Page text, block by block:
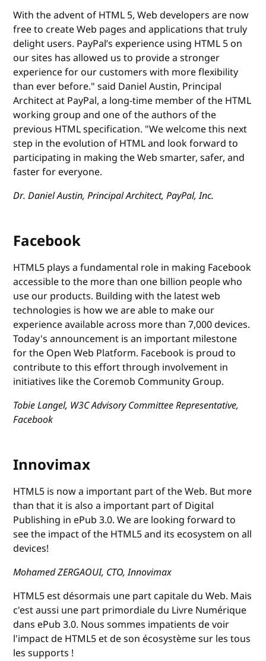
With the advent of HTML 5, Web developers are now
free to create Web pages and applications that truly
delight users. PayPal’s experience using HTML 5 on
our sites has allowed us to provide a stronger
experience for our customers with more flexibility
than ever before." said Daniel Austin, Principal
Architect at PayPal, a long-time member of the HTML
working group and one of the authors of the
previous HTML specification. "We welcome this next
step in the evolution of HTML and look forward to
participating in making the Web smarter, safer, and
faster for everyone.
Dr. Daniel Austin, Principal Architect, PayPal, Inc.
Facebook
HTML5 plays a fundamental role in making Facebook
accessible to the more than one billion people who
use our products. Building with the latest web
technologies is how we are able to make our
experience available across more than 7,000 devices.
Today's announcement is an important milestone
for the Open Web Platform. Facebook is proud to
contribute to this effort through involvement in
initiatives like the Coremob Community Group.
Tobie Langel, W3C Advisory Committee Representative,
Facebook
Innovimax
HTML5 is now a important part of the Web. But more
than that it is also a important part of Digital
Publishing in ePub 3.0. We are looking forward to
see the impact of the HTML5 and its ecosystem on all
devices!
Mohamed ZERGAOUI, CTO, Innovimax
HTML5 est désormais une part capitale du Web. Mais
c'est aussi une part primordiale du Livre Numérique
dans ePub 3.0. Nous sommes impatients de voir
l'impact de HTML5 et de son écosystème sur les tous
les supports !